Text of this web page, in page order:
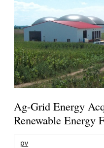
Ag-Grid Energy
Renewable Energy
pv